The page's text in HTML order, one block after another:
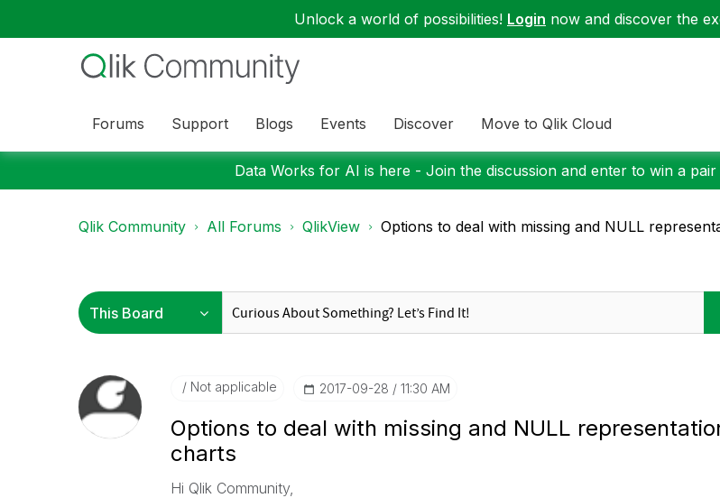
Unlock a world of possibilities! Login now and discover the
Forums Support Blogs Events Discover Move to Qlik Cloud
Data Works for AI is here - Join the discussion and enter to win a pair
Qlik Community All Forums QlikView Options to deal with missing and NULL
Not applicable ‎2017-09-28 11:30 AM
Options to deal with missing and NULL
charts
Hi Qlik Community,